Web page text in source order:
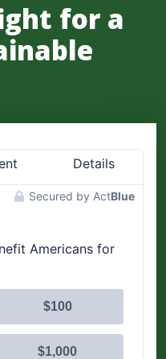
for a